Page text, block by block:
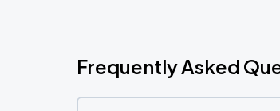
Frequently Asked